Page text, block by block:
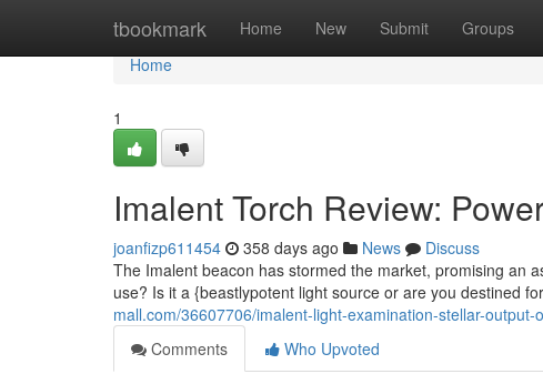
tbookmark Home New Submit Groups
Home
Home
1
Imalent Torch Review:
joanfizp611454 358 days ago News
Discuss
The Imalent beacon has stormed the market, promising an
use? Is it a {beastlypotent light source or are you destined
mall.com/36607706/imalent-light-examination-stellar-output-
Comments
Who Upvoted